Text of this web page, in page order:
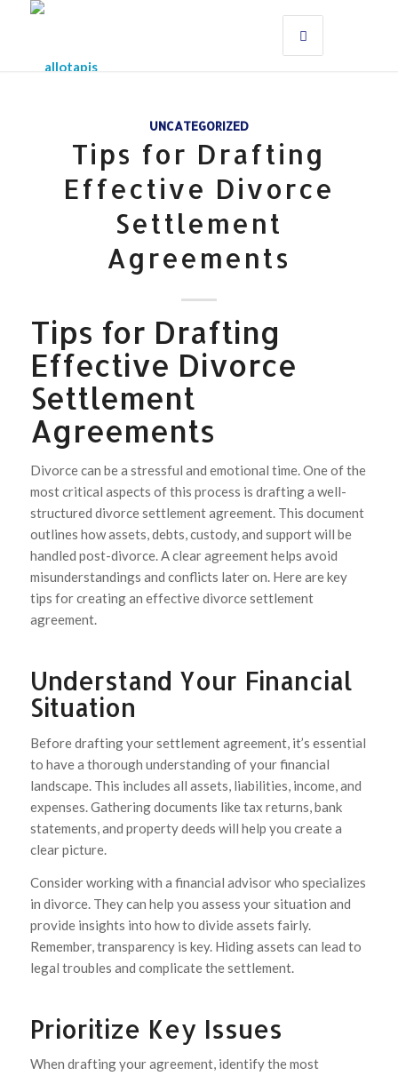
UNCATEGORIZED
Tips for Drafting
Effective Divorce
Settlement
Agreements
Tips for Drafting
Effective Divorce
Settlement
Agreements
Divorce can be a stressful and emotional time. One of the
most critical aspects of this process is drafting a well-
structured divorce settlement agreement. This document
outlines how assets, debts, custody, and support will be
handled post-divorce. A clear agreement helps avoid
misunderstandings and conflicts later on. Here are key
tips for creating an effective divorce settlement
agreement.
Understand Your Financial
Situation
Before drafting your settlement agreement, it’s essential
to have a thorough understanding of your financial
landscape. This includes all assets, liabilities, income, and
expenses. Gathering documents like tax returns, bank
statements, and property deeds will help you create a
clear picture.
Consider working with a financial advisor who specializes
in divorce. They can help you assess your situation and
provide insights into how to divide assets fairly.
Remember, transparency is key. Hiding assets can lead to
legal troubles and complicate the settlement.
Prioritize Key Issues
When drafting your agreement, identify the most